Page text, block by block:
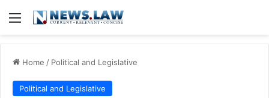
Menu
Home / Political and Legislative
Political and Legislative